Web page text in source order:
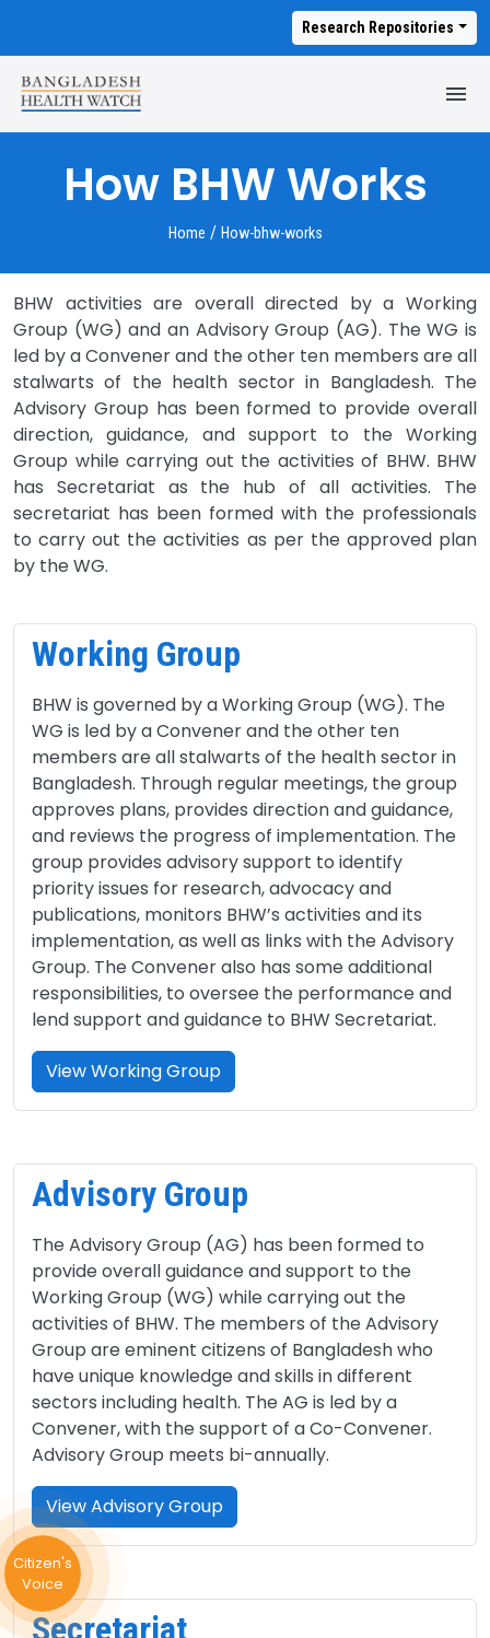
Research Repositories
How BHW Works
Home / How-bhw-works
BHW activities are overall directed by a Working
Group (WG) and an Advisory Group (AG). The WG is
led by a Convener and the other ten members are all
stalwarts of the health sector in Bangladesh. The
Advisory Group has been formed to provide overall
direction, guidance, and support to the Working
Group while carrying out the activities of BHW. BHW
has Secretariat as the hub of all activities. The
secretariat has been formed with the professionals
to carry out the activities as per the approved plan
by the WG.
Working Group
BHW is governed by a Working Group (WG). The
WG is led by a Convener and the other ten
members are all stalwarts of the health sector in
Bangladesh. Through regular meetings, the group
approves plans, provides direction and guidance,
and reviews the progress of implementation. The
group provides advisory support to identify
priority issues for research, advocacy and
publications, monitors BHW’s activities and its
implementation, as well as links with the Advisory
Group. The Convener also has some additional
responsibilities, to oversee the performance and
lend support and guidance to BHW Secretariat.
View Working Group
Advisory Group
The Advisory Group (AG) has been formed to
provide overall guidance and support to the
Working Group (WG) while carrying out the
activities of BHW. The members of the Advisory
Group are eminent citizens of Bangladesh who
have unique knowledge and skills in different
sectors including health. The AG is led by a
Convener, with the support of a Co-Convener.
Advisory Group meets bi-annually.
View Advisory Group
Secretariat
Citizen's
Voice